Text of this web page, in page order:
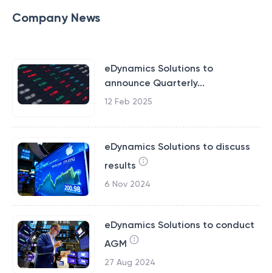
Company News
eDynamics Solutions to
announce Quarterly...
12 Feb 2025
eDynamics Solutions to discuss
results
6 Nov 2024
eDynamics Solutions to conduct
AGM
27 Aug 2024